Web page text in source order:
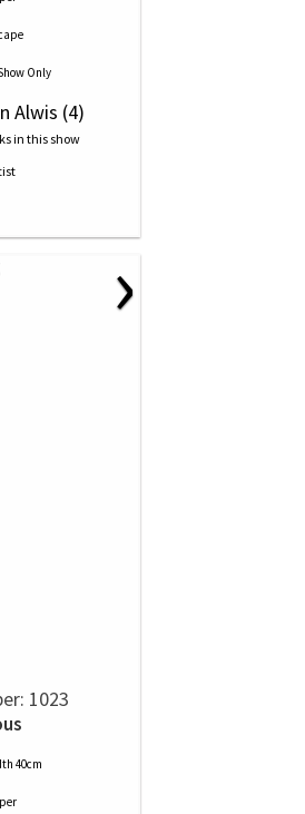
Only
Alwis (4)
›
1023
40cm